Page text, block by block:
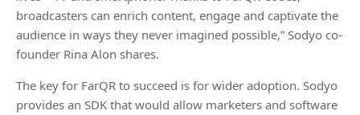
broadcasters can enrich content, engage and captivate the
audience in ways they never imagined possible,” Sodyo co-
founder Rina Alon shares.
The key for FarQR to succeed is for wider adoption. Sodyo
provides an SDK that would allow marketers and software